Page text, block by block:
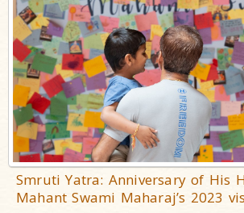
Smruti Yatra: Anniversary of His
Mahant Swami Maharaj’s 2023